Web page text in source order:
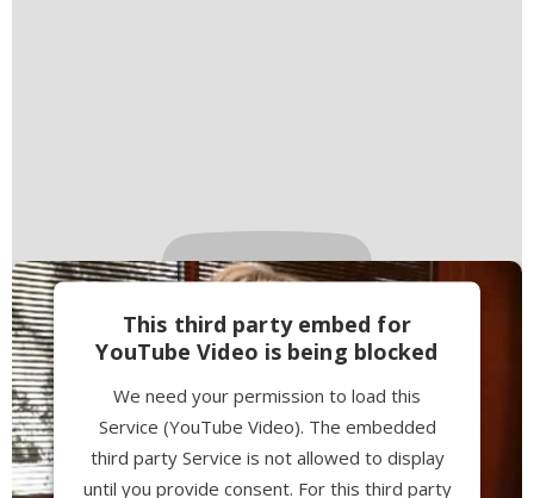
This third party embed for
YouTube Video is being blocked
We need your permission to load this
Service (YouTube Video). The embedded
third party Service is not allowed to display
until you provide consent. For this third party